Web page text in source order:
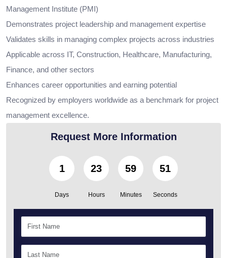
Management Institute (PMI)
Demonstrates project leadership and management expertise
Validates skills in managing complex projects across industries
Applicable across IT, Construction, Healthcare, Manufacturing,
Finance, and other sectors
Enhances career opportunities and earning potential
Recognized by employers worldwide as a benchmark for project
management excellence.
Request More Information
1
Days
23
Hours
59
Minutes
49
Seconds